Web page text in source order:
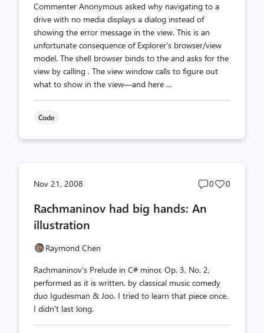
Commenter Anonymous asked why navigating to a
drive with no media displays a dialog instead of
showing the error message in the view. This is an
unfortunate consequence of Explorer's browser/view
model. The shell browser binds to the and asks for the
view by calling . The view window calls to figure out
what to show in the view—and here ...
Code
Nov 21, 2008
Post
0
Post
0
Rachmaninov had big hands: An
illustration
Raymond Chen
Rachmaninov's Prelude in C# minor, Op. 3, No. 2,
performed as it is written, by classical music comedy
duo Igudesman & Joo. I tried to learn that piece once.
I didn't last long.